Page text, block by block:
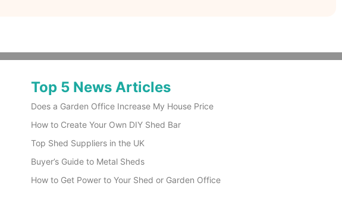
Top 5 News Articles
Does a Garden Office Increase My House Price
How to Create Your Own DIY Shed Bar
Top Shed Suppliers in the UK
Buyer’s Guide to Metal Sheds
How to Get Power to Your Shed or Garden Office